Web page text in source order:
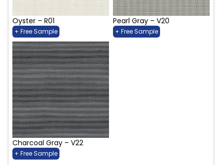
Oyster – R01
+ Free Sample
Pearl Gray – V20
+ Free Sample
Charcoal Gray – V22
+ Free Sample